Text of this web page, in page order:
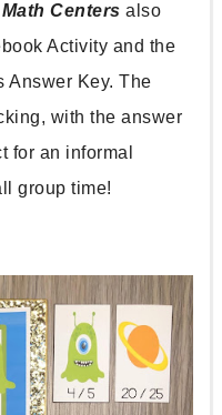
Centers
Activity and the
Answer Key. The
with the answer
for an informal
group time!